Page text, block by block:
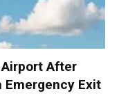
After
Exit